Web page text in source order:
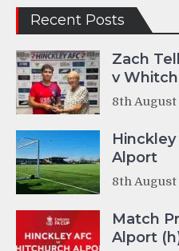
Recent Posts
Zach
v
8th
Hinckley
Alport
8th
Match
Alport